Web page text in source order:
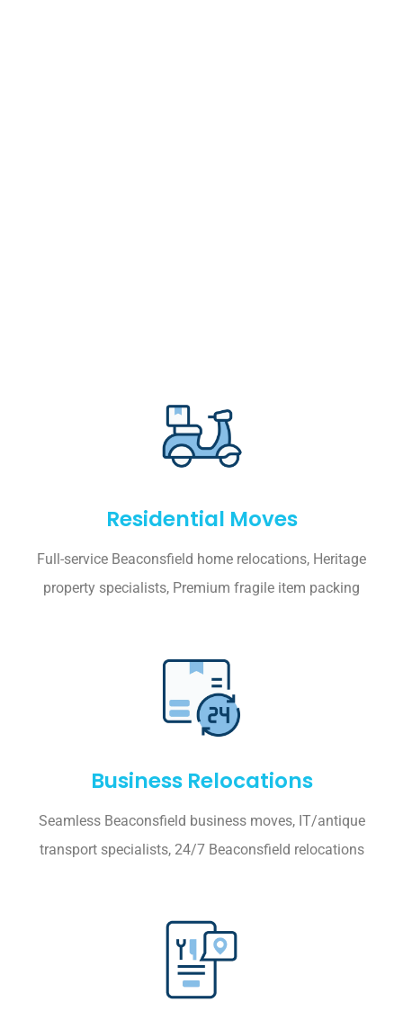
Residential Moves
Full-service Beaconsfield home relocations, Heritage
property specialists, Premium fragile item packing
Business Relocations
Seamless Beaconsfield business moves, IT/antique
transport specialists, 24/7 Beaconsfield relocations